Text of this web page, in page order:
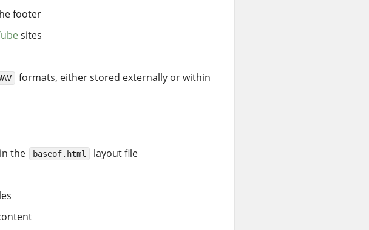
footer
sites
formats, either stored externally or within
in the baseof.html
layout file